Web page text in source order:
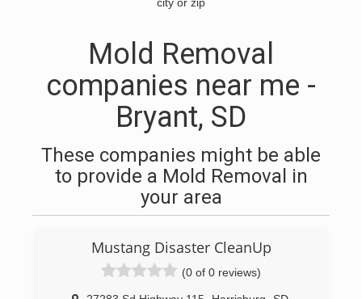
Mold Removal
companies near me -
Bryant, SD
These companies might be able
to provide a Mold Removal in
your area
Mustang Disaster CleanUp
(0 of 0 reviews)